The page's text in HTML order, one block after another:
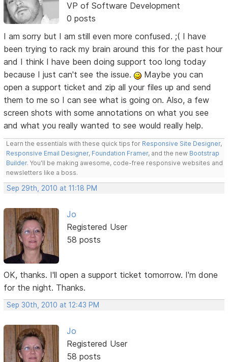
VP of Software Development
0 posts
I am sorry but I am still even more confused. ;( I have
been trying to rack my brain around this for the past hour
and I think I have been doing support too long today
because I just can't see the issue.
Maybe you can
open a support ticket and zip all your files up and send
them to me so I can see what is going on. Also, a few
screen shots with some annotations on what you see
and what you really wanted to see would really help.
Learn the essentials with these quick tips for Responsive Site Designer,
Responsive Email Designer, Foundation Framer, and the new Bootstrap
Builder. You'll be making awesome, code-free responsive websites and
newsletters like a boss.
Sep 29th, 2010 at 11:18 PM
Jo
Registered User
58 posts
OK, thanks. I'll open a support ticket tomorrow. I'm done
for the night. Thanks.
Sep 30th, 2010 at 12:43 PM
Jo
Registered User
58 posts